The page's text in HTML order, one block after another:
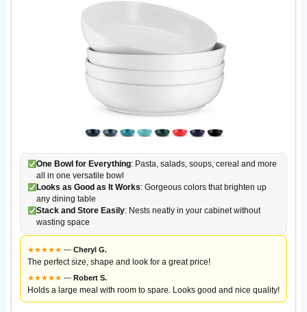
One Bowl for Everything: Pasta, salads, soups, cereal and more
all in one versatile bowl
Looks as Good as It Works: Gorgeous colors that brighten up
any dining table
Stack and Store Easily: Nests neatly in your cabinet without
wasting space
★★★★★ — Cheryl G.
The perfect size, shape and look for a great price!
★★★★★ — Robert S.
Holds a large meal with room to spare. Looks good and nice quality!